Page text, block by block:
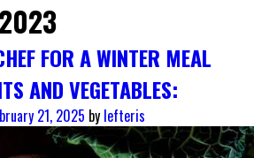
FOR A WINTER MEAL
AND VEGETABLES:
21, 2025 by lefteris